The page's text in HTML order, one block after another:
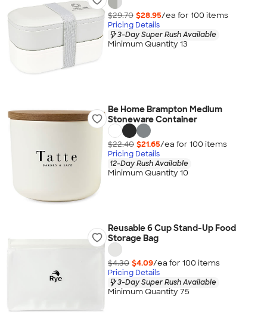
$29.70 $28.95/ea for 100 items
Pricing Details
3-Day Super Rush Available
Minimum Quantity 13
Be Home Brampton Medium
Stoneware Container
$22.40 $21.65/ea for 100 items
Pricing Details
12-Day Rush Available
Minimum Quantity 10
Reusable 6 Cup Stand-Up Food
Storage Bag
$4.30 $4.09/ea for 100 items
Pricing Details
3-Day Super Rush Available
Minimum Quantity 75